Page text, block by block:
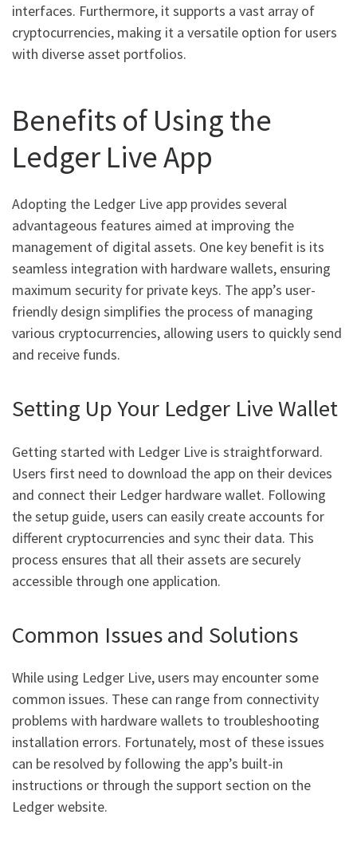
interfaces. Furthermore, it supports a vast array of
cryptocurrencies, making it a versatile option for users
with diverse asset portfolios.
Benefits of Using the
Ledger Live App
Adopting the Ledger Live app provides several
advantageous features aimed at improving the
management of digital assets. One key benefit is its
seamless integration with hardware wallets, ensuring
maximum security for private keys. The app’s user-
friendly design simplifies the process of managing
various cryptocurrencies, allowing users to quickly send
and receive funds.
Setting Up Your Ledger Live Wallet
Getting started with Ledger Live is straightforward.
Users first need to download the app on their devices
and connect their Ledger hardware wallet. Following
the setup guide, users can easily create accounts for
different cryptocurrencies and sync their data. This
process ensures that all their assets are securely
accessible through one application.
Common Issues and Solutions
While using Ledger Live, users may encounter some
common issues. These can range from connectivity
problems with hardware wallets to troubleshooting
installation errors. Fortunately, most of these issues
can be resolved by following the app’s built-in
instructions or through the support section on the
Ledger website.